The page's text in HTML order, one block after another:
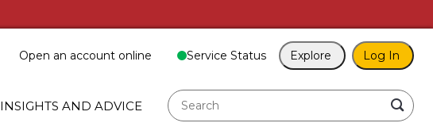
Open an account online Service Status Explore Log In
INSIGHTS AND ADVICE search